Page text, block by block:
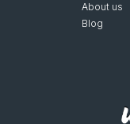
About us
Blog